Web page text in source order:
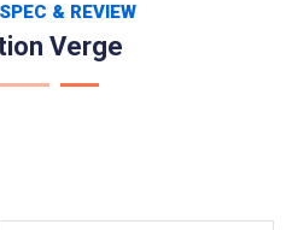
& REVIEW
Verge